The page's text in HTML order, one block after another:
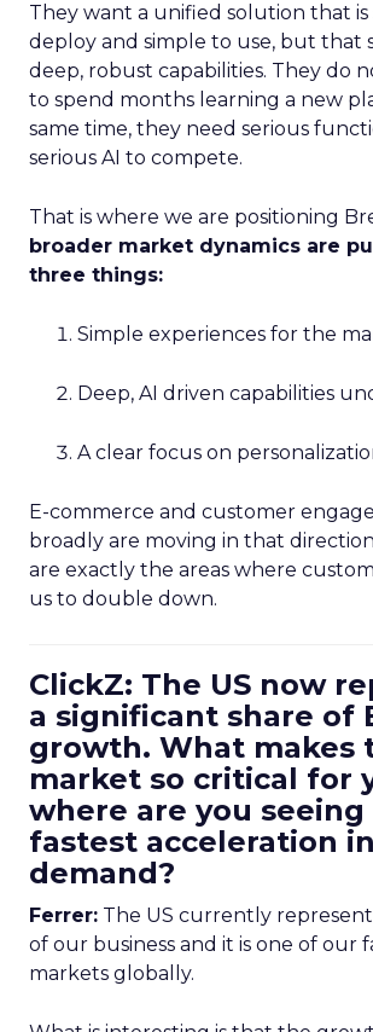
They want a unified solution that is
deploy and simple to use, but that
deep, robust capabilities. They do
to spend months learning a new
same time, they need serious
serious AI to compete.
That is where we are positioning
broader market dynamics are
three things:
Simple experiences for the
Deep, AI driven capabilities
A clear focus on
E-commerce and customer
broadly are moving in that
are exactly the areas where
us to double down.
ClickZ: The US now
a significant share of
growth. What makes
market so critical for
where are you
fastest acceleration in
demand?
Ferrer: The US currently
of our business and it is one of our
markets globally.